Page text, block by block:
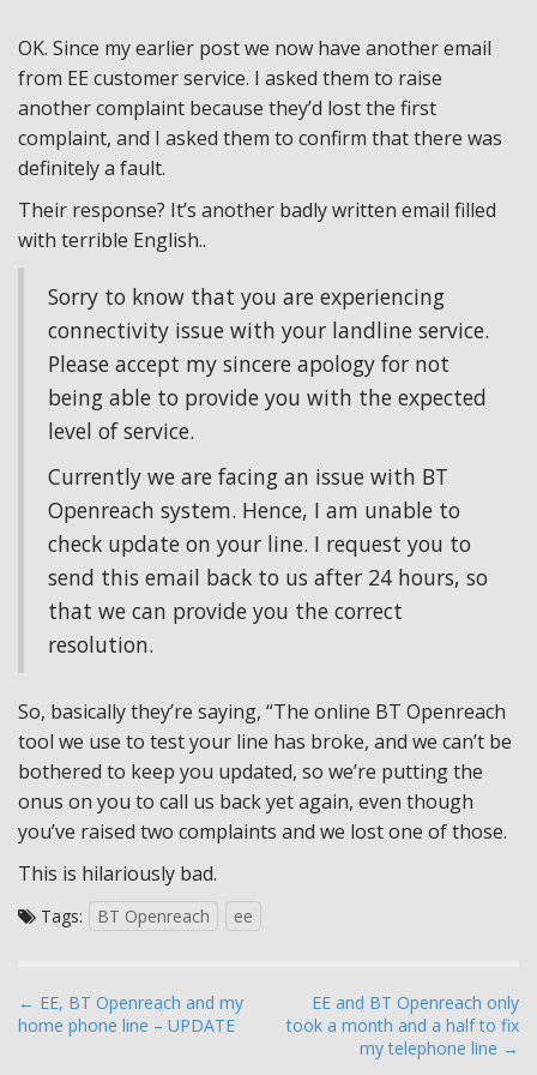
OK. Since my earlier post we now have another email
from EE customer service. I asked them to raise
another complaint because they’d lost the first
complaint, and I asked them to confirm that there was
definitely a fault.
Their response? It’s another badly written email filled
with terrible English..
Sorry to know that you are experiencing
connectivity issue with your landline service.
Please accept my sincere apology for not
being able to provide you with the expected
level of service.
Currently we are facing an issue with BT
Openreach system. Hence, I am unable to
check update on your line. I request you to
send this email back to us after 24 hours, so
that we can provide you the correct
resolution.
So, basically they’re saying, “The online BT Openreach
tool we use to test your line has broke, and we can’t be
bothered to keep you updated, so we’re putting the
onus on you to call us back yet again, even though
you’ve raised two complaints and we lost one of those.
This is hilariously bad.
Tags: BT Openreach ee
P
o
← EE, BT Openreach and my
home phone line – UPDATE
EE and BT Openreach only
took a month and a half to fix
my telephone line →